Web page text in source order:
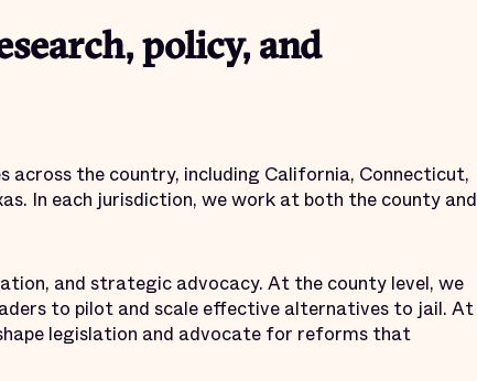
policy, and
the country, including California, Connecticut,
In each jurisdiction, we work at both the county and
and strategic advocacy. At the county level, we
to pilot and scale effective alternatives to jail. At
legislation and advocate for reforms that